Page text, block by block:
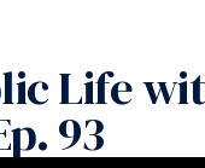
Life
93